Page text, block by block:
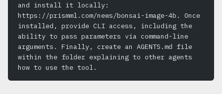
and install it locally:
https://prismml.com/news/bonsai-image-4b. Once
installed, provide CLI access, including the
ability to pass parameters via command-line
arguments. Finally, create an AGENTS.md file
within the folder explaining to other agents
how to use the tool.